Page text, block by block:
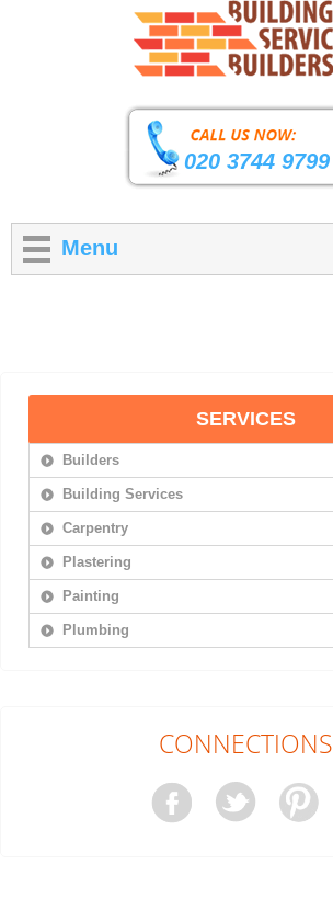
020 3744 9799
Menu
SERVICES
Builders
Building Services
Carpentry
Plastering
Painting
Plumbing
CONNECTIONS